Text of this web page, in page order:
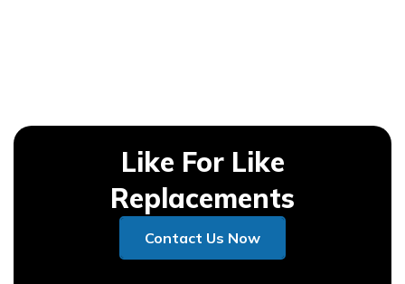
Like For Like
Replacements
Contact Us Now
Contact Us Now